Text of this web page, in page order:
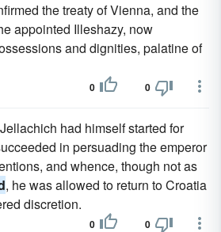
the treaty of Vienna, and the
appointed Illeshazy, now
and dignities, palatine of
0 0
had himself started for
in persuading the emperor
and whence, though not as
, he was allowed to return to Croatia
discretion.
0 0